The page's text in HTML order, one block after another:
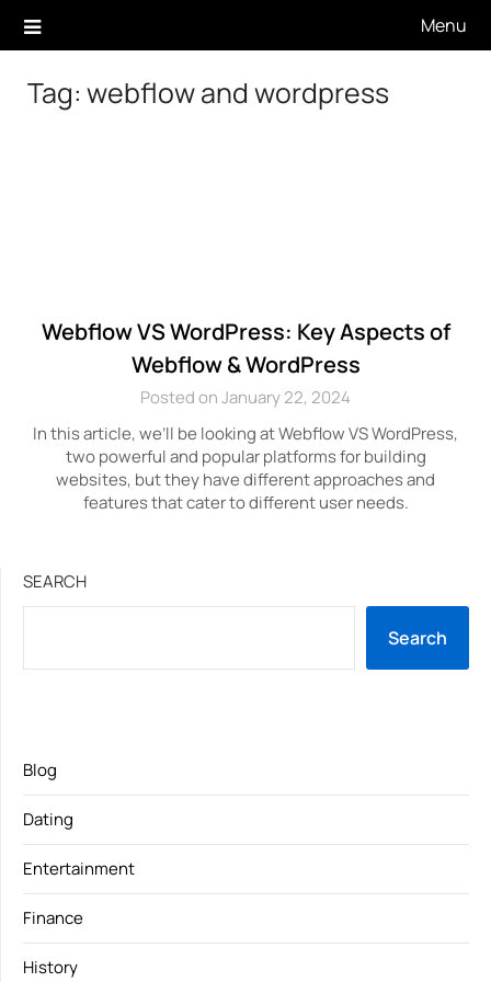
Menu
Tag: webflow and wordpress
Webflow VS WordPress: Key Aspects of
Webflow & WordPress
Posted on January 22, 2024
In this article, we’ll be looking at Webflow VS WordPress,
two powerful and popular platforms for building
websites, but they have different approaches and
features that cater to different user needs.
SEARCH
Search
Blog
Dating
Entertainment
Finance
History